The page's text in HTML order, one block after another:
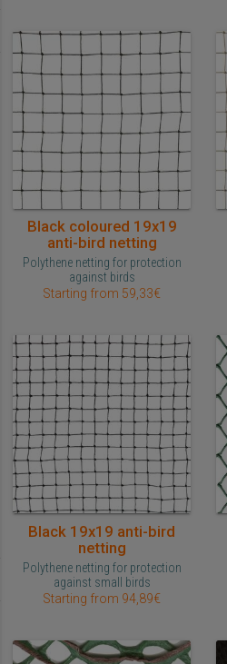
Black coloured 19x19
anti-bird netting
Polythene netting for protection
against birds
Starting from 59,33€
Black 19x19 anti-bird
netting
Polythene netting for protection
against small birds
Starting from 94,89€